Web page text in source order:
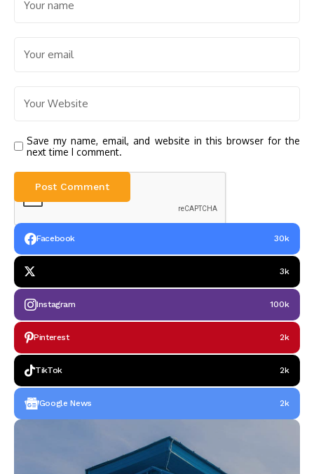
Save my name, email, and website in this browser for the
next time I comment.
Facebook 30k
3k
Instagram 100k
Pinterest 2k
TikTok 2k
Google News 2k